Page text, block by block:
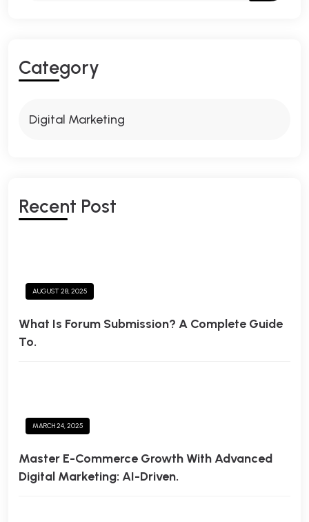
CATEGORY
Digital Marketing
RECENT POST
AUGUST 28, 2025
What Is Forum Submission? A Complete Guide
To.
MARCH 24, 2025
Master E-Commerce Growth With Advanced
Digital Marketing: AI-Driven.